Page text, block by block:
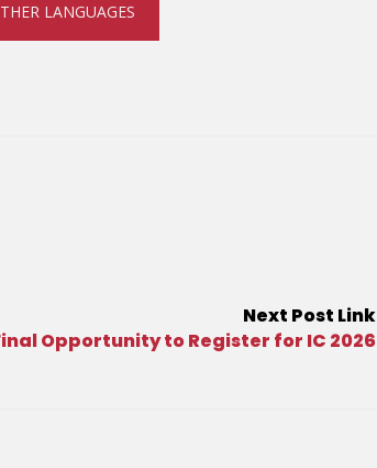
LANGUAGES
Next Post Link
Opportunity to Register for IC 2026